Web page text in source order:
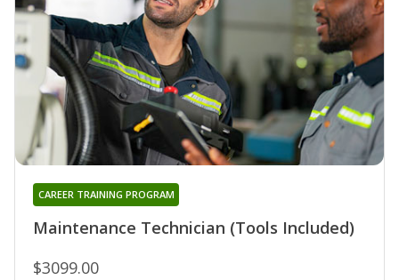
Maintenance Technician (Tools Included)
CAREER TRAINING PROGRAM
$3099.00